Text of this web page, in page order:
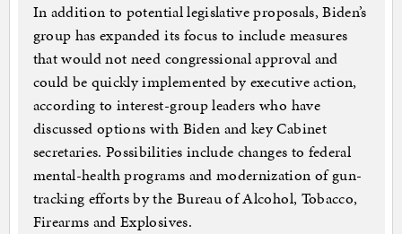
In addition to potential legislative proposals, Biden’s
group has expanded its focus to include measures
that would not need congressional approval and
could be quickly implemented by executive action,
according to interest-group leaders who have
discussed options with Biden and key Cabinet
secretaries. Possibilities include changes to federal
mental-health programs and modernization of gun-
tracking efforts by the Bureau of Alcohol, Tobacco,
Firearms and Explosives.